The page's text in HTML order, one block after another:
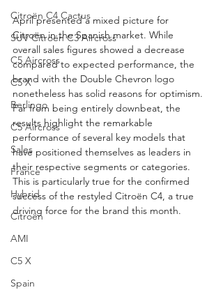
Citroën C4 Cactus
SUV Citroën C3 Aircross
C5 Aircross
C5 X
Berlingo
C5 Aircross
Sales
France
Hybrid
Citroën
AMI
C5 X
Spain
April presented a mixed picture for
Citroën in the Spanish market. While
overall sales figures showed a decrease
compared to expected performance, the
brand with the Double Chevron logo
nonetheless has solid reasons for optimism.
Far from being entirely downbeat, the
results highlight the remarkable
performance of several key models that
have positioned themselves as leaders in
their respective segments or categories.
This is particularly true for the confirmed
success of the restyled Citroën C4, a true
driving force for the brand this month.